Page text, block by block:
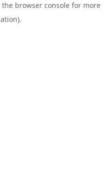
the browser console for more